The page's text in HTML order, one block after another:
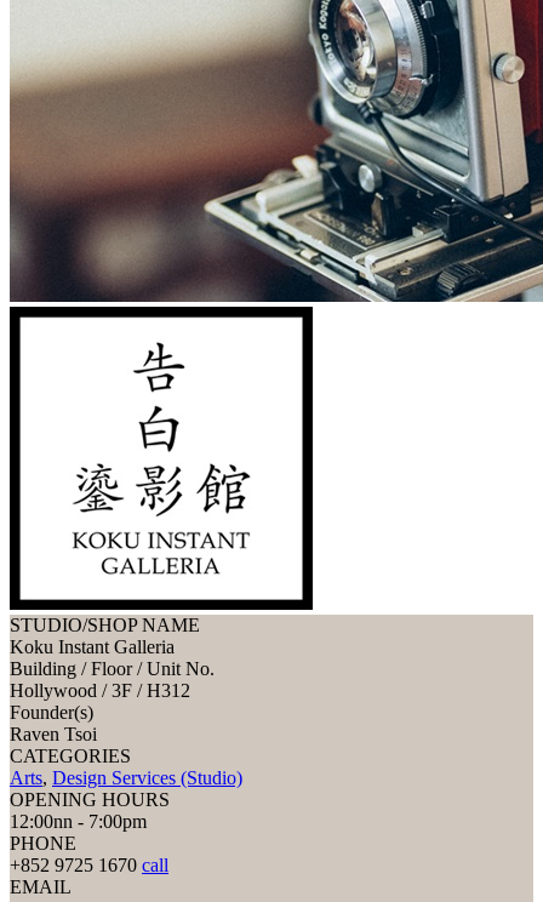
STUDIO/SHOP NAME
Koku Instant Galleria
Building / Floor / Unit No.
Hollywood / 3F / H312
Founder(s)
Raven Tsoi
CATEGORIES
Arts, Design Services (Studio)
OPENING HOURS
12:00nn - 7:00pm
PHONE
+852 9725 1670 call
EMAIL